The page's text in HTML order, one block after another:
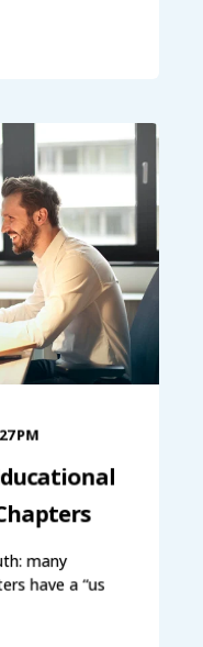
PM
many
have a “us